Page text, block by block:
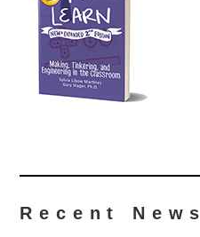
Recent News